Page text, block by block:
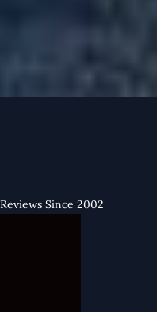
Since 2002